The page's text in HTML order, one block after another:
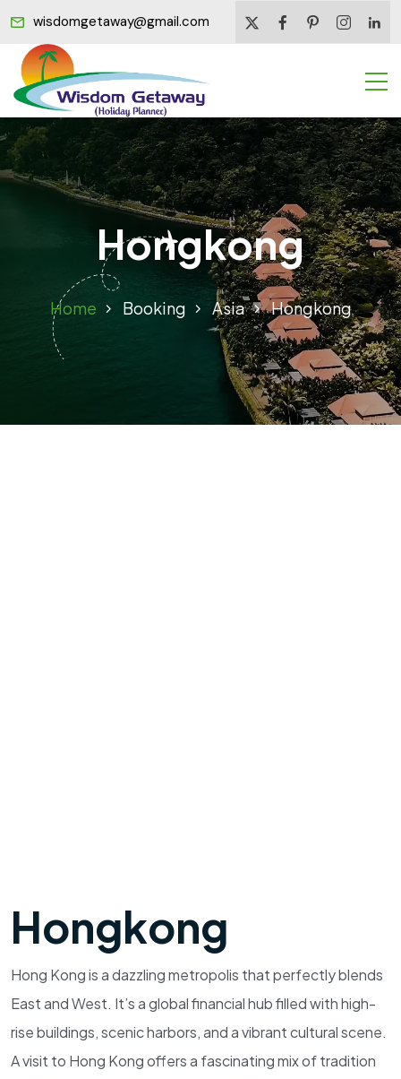
wisdomgetaway@gmail.com
Hongkong
Home Booking Asia Hongkong
Hongkong
Hong Kong is a dazzling metropolis that perfectly blends
East and West. It’s a global financial hub filled with high-
rise buildings, scenic harbors, and a vibrant cultural scene.
A visit to Hong Kong offers a fascinating mix of tradition